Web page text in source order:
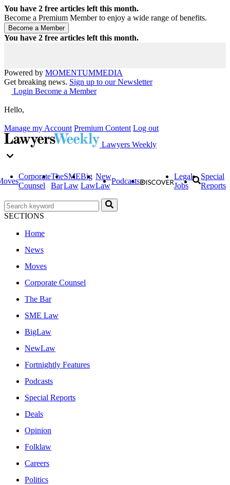
You have 2 free articles left this month.
Become a Premium Member to enjoy a wide range of benefits.
You have 2 free articles left this month.
Powered by MOMENTUMMEDIA
Get breaking news. Sign up to our Newsletter
Login Become a Member
Hello,
Manage my Account Premium Content Log out
Lawyers Weekly
Corporate
Counsel
The
Bar
SME
Law
Big
Law
New
Law
Podcasts
Legal
Jobs
Special
Reports
SECTIONS
Home
News
Moves
Corporate Counsel
The Bar
SME Law
BigLaw
NewLaw
Fortnightly Features
Podcasts
Special Reports
Deals
Opinion
Folklaw
Careers
Politics